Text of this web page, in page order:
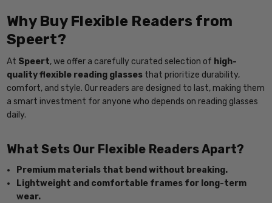
Why Buy Flexible Readers from
Speert?
At Speert, we offer a carefully curated selection of high-
quality flexible reading glasses that prioritize durability,
comfort, and style. Our readers are designed to last, making them
a smart investment for anyone who depends on reading glasses
daily.
What Sets Our Flexible Readers Apart?
Premium materials that bend without breaking.
Lightweight and comfortable frames for long-term
wear.